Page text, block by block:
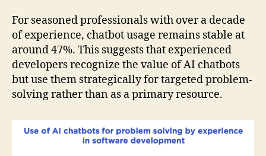
For seasoned professionals with over a decade
of experience, chatbot usage remains stable at
around 47%. This suggests that experienced
developers recognize the value of AI chatbots
but use them strategically for targeted problem-
solving rather than as a primary resource.